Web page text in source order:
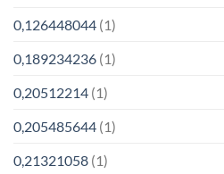
0,126448044 (1)
0,189234236 (1)
0,20512214 (1)
0,205485644 (1)
0,21321058 (1)